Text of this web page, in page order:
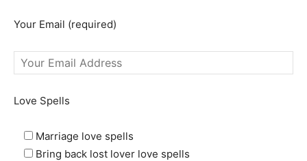
Your Email (required)
Love Spells
Marriage love spells
Bring back lost lover love spells